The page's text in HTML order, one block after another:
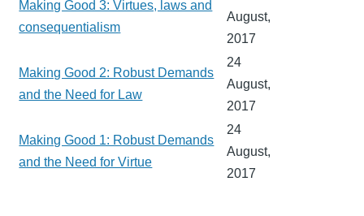
Making Good 3: Virtues, laws and
consequentialism
August,
2017
Making Good 2: Robust Demands
and the Need for Law
24
August,
2017
Making Good 1: Robust Demands
and the Need for Virtue
24
August,
2017